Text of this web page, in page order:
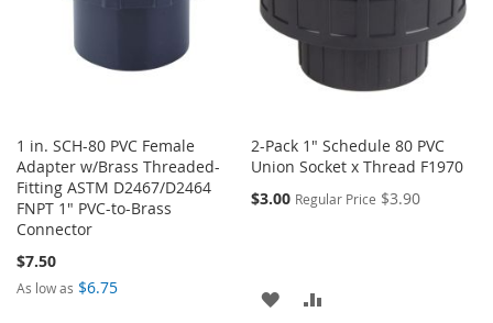
1 in. SCH-80 PVC Female
Adapter w/Brass Threaded-
Fitting ASTM D2467/D2464
FNPT 1" PVC-to-Brass
Connector
$7.50
As low as $6.75
2-Pack 1" Schedule 80 PVC
Union Socket x Thread F1970
$3.00 Regular Price $3.90
ADD